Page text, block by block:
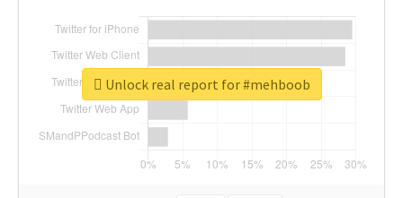
Unlock real report for #mehboob